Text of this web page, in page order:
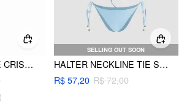
HALTER NECKLINE CRISS CROSS CHEEKY BIKINI SET WITH FLORAL COVER UP PANTS
SELLING OUT SOON
HALTER NECKLINE TIE SIDE BIKINI SET
R$ 57,20 R$ 72,00